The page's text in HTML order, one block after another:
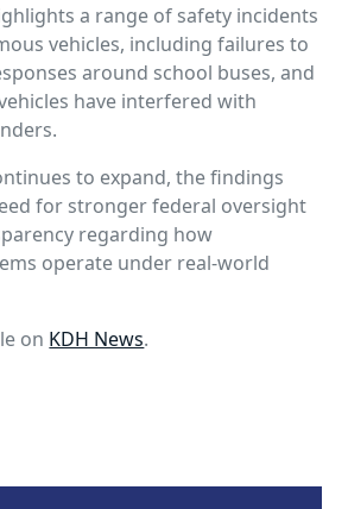
a range of safety incidents
vehicles, including failures to
around school buses, and
have interfered with
to expand, the findings
for stronger federal oversight
regarding how
operate under real-world
on KDH News.